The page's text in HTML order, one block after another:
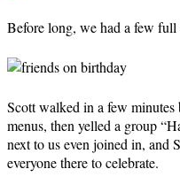
Before long, we had a few full
Scott walked in a few
menus, then yelled a group
next to us even joined in, and
everyone there to celebrate.